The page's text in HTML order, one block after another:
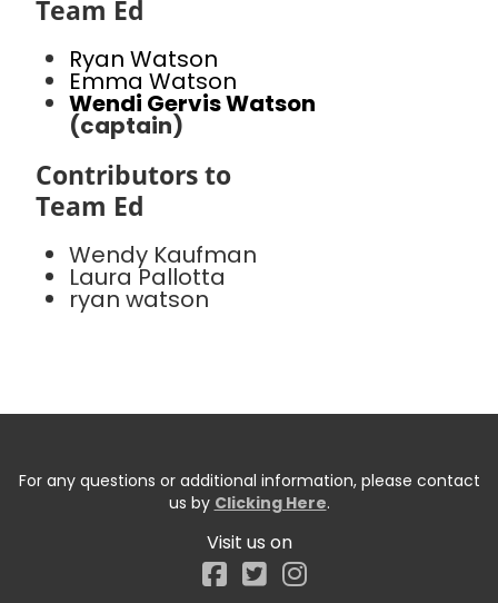
Team Ed
Ryan Watson
Emma Watson
Wendi Gervis Watson
(captain)
Contributors to
Team Ed
Wendy Kaufman
Laura Pallotta
ryan watson
For any questions or additional information, please contact
us by Clicking Here.
Visit us on
Facebook